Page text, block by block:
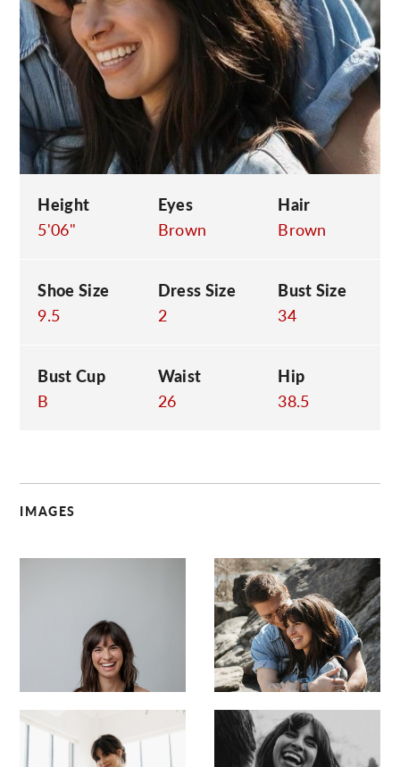
Height
5'06"
Eyes
Brown
Hair
Brown
Shoe Size
9.5
Dress Size
2
Bust Size
34
Bust Cup
B
Waist
26
Hip
38.5
IMAGES